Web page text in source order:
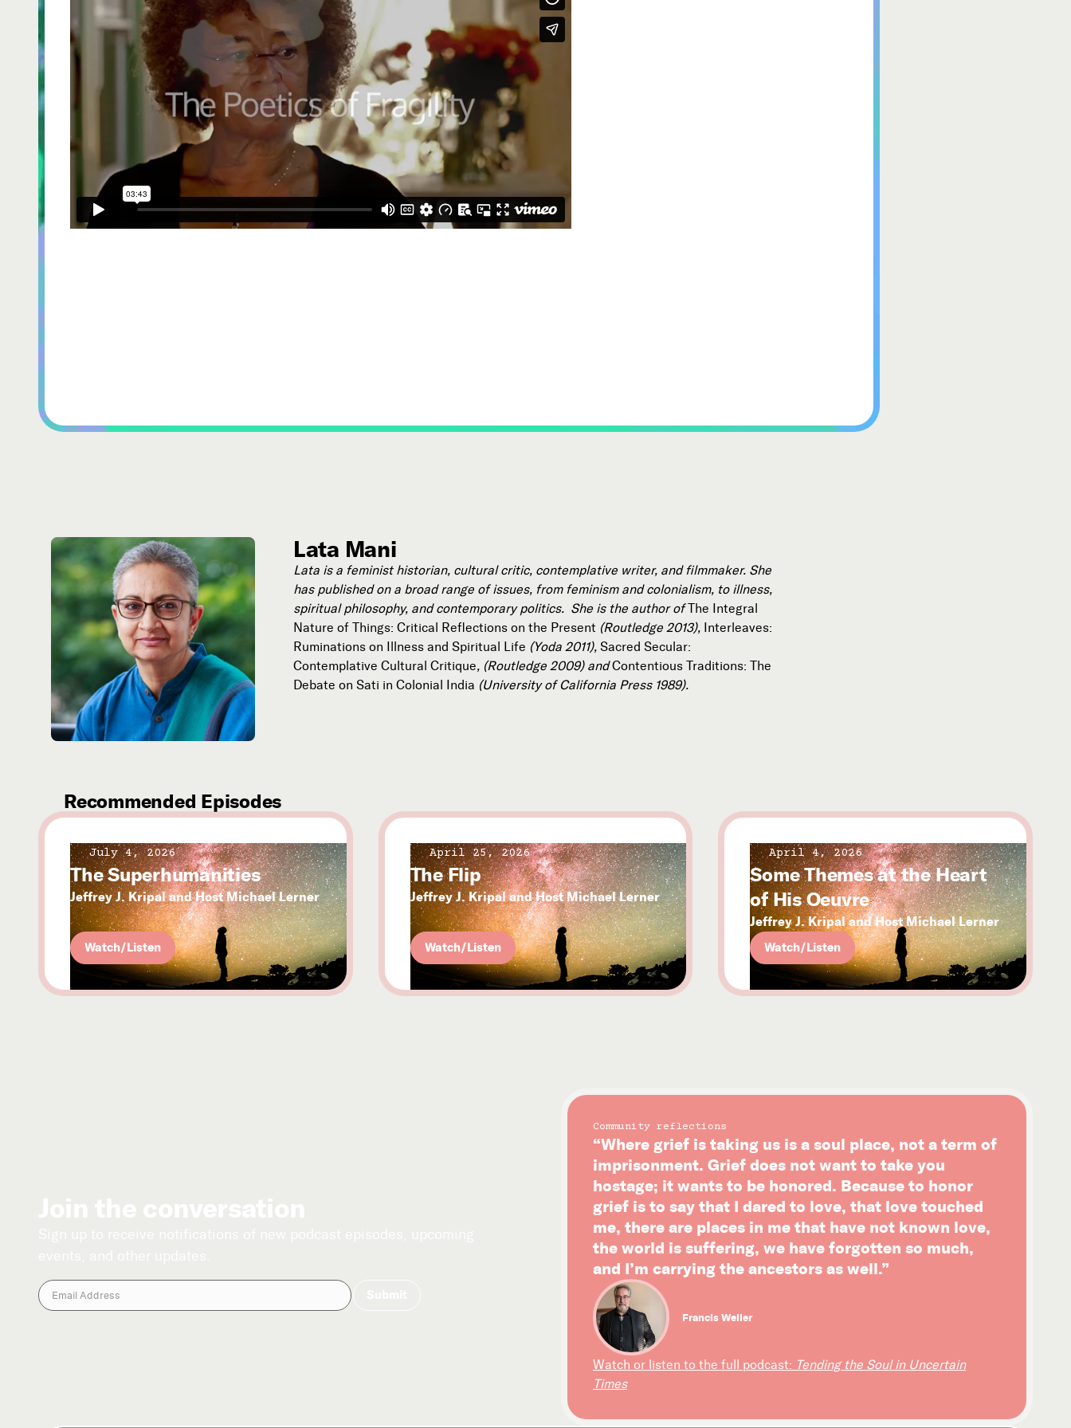
Lata Mani
Lata is a feminist historian, cultural critic, contemplative writer, and filmmaker. She
has published on a broad range of issues, from feminism and colonialism, to illness,
spiritual philosophy, and contemporary politics. She is the author ofThe Integral
Nature of Things: Critical Reflections on the Present (Routledge 2013), Interleaves:
Ruminations on Illness and Spiritual Life (Yoda 2011), Sacred Secular:
Contemplative Cultural Critique, (Routledge 2009) andContentious Traditions: The
Debate on Sati in Colonial India (University of California Press 1989).
Recommended Episodes
July 4, 2026
The Superhumanities
Jeffrey J. Kripal and Host Michael Lerner
Watch/Listen
April 25, 2026
The Flip
Jeffrey J. Kripal and Host Michael Lerner
Watch/Listen
April 4, 2026
Some Themes at the Heart
of His Oeuvre
Jeffrey J. Kripal and Host Michael Lerner
Watch/Listen
Community reflections
“Where grief is taking us is a soul place, not a term of
imprisonment. Grief does not want to take you
hostage; it wants to be honored. Because to honor
grief is to say that I dared to love, that love touched
me, there are places in me that have not known love,
the world is suffering, we have forgotten so much,
and I’m carrying the ancestors as well.”
Francis Weller
Watch or listen to the full podcast: Tending the Soul in Uncertain
Times